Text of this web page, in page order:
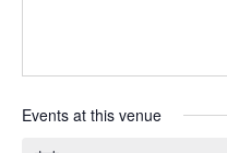
Events at this venue